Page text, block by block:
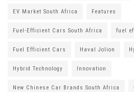
EV Market South Africa Features
Fuel-Efficient Cars South Africa fuel
Fuel Efficient Cars Haval Jolion
Hybrid Technology Innovation
New Chinese Car Brands South Africa